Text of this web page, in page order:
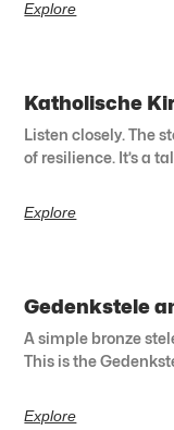
Explore
Katholische
Listen closely. The
of resilience. It’s a
Explore
Gedenkstele
A simple bronze
This is the
Explore